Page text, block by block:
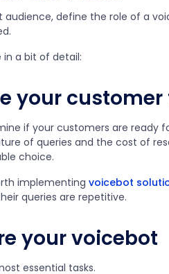
define the role of a
in a bit of detail:
your
if your customers are
of queries and the cost of
choice.
implementing voicebot
queries are repetitive.
your voicebot
essential tasks.